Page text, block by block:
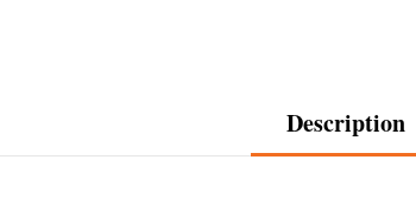
Description